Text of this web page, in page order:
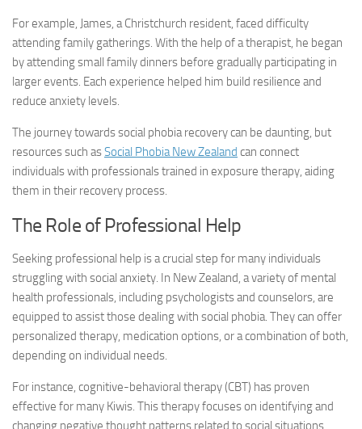
For example, James, a Christchurch resident, faced difficulty
attending family gatherings. With the help of a therapist, he began
by attending small family dinners before gradually participating in
larger events. Each experience helped him build resilience and
reduce anxiety levels.
The journey towardssocial phobia recoverycan be daunting, but
resources such asSocial Phobia New Zealand can connect
individuals with professionals trained in exposure therapy, aiding
them in their recovery process.
The Role of Professional Help
Seeking professional help is a crucial step for many individuals
struggling with social anxiety. In New Zealand, a variety of mental
health professionals, including psychologists and counselors, are
equipped to assist those dealing with social phobia. They can offer
personalized therapy, medication options, or a combination of both,
depending on individual needs.
For instance, cognitive-behavioral therapy (CBT) has proven
effective for many Kiwis. This therapy focuses on identifying and
changing negative thought patterns related to social situations,